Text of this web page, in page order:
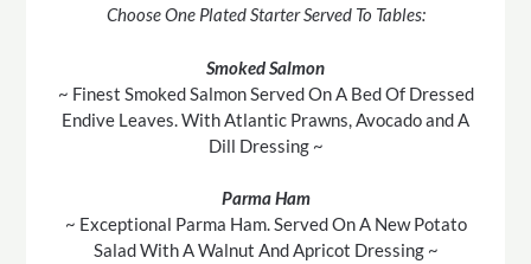
Choose One Plated Starter Served To Tables:
Smoked Salmon
~ Finest Smoked Salmon Served On A Bed Of Dressed
Endive Leaves. With Atlantic Prawns, Avocado and A
Dill Dressing ~
ParmaHam
~ Exceptional Parma Ham. Served On A New Potato
Salad With A Walnut And Apricot Dressing ~